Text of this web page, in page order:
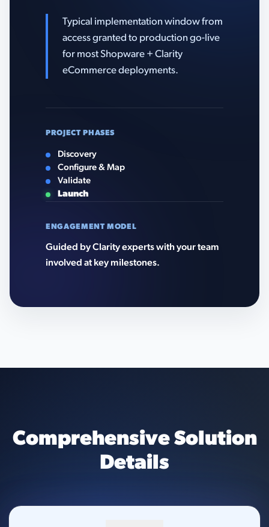
Typical implementation window from
access granted to production go-live
for most Shopware + Clarity
eCommerce deployments.
PROJECT PHASES
Discovery
Configure & Map
Validate
Launch
ENGAGEMENT MODEL
Guided by Clarity experts with your team
involved at key milestones.
Comprehensive Solution
Details